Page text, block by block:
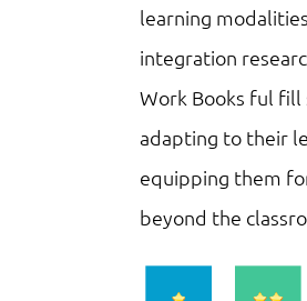
learning
integration
Work Books ful fill
adapting to their
equipping them
beyond the